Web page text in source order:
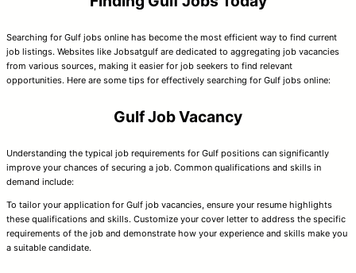
Searching for Gulf jobs online has become the most efficient way to find current
job listings. Websites like Jobsatgulf are dedicated to aggregating job vacancies
from various sources, making it easier for job seekers to find relevant
opportunities. Here are some tips for effectively searching for Gulf jobs online:
Gulf Job Vacancy
Understanding the typical job requirements for Gulf positions can significantly
improve your chances of securing a job. Common qualifications and skills in
demand include:
To tailor your application for Gulf job vacancies, ensure your resume highlights
these qualifications and skills. Customize your cover letter to address the specific
requirements of the job and demonstrate how your experience and skills make you
a suitable candidate.